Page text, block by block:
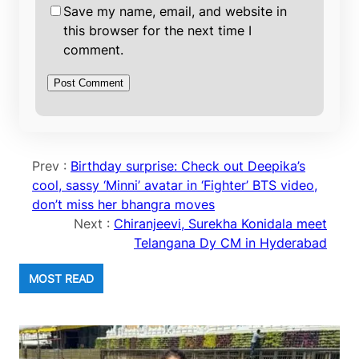
Save my name, email, and website in
this browser for the next time I
comment.
Prev : Birthday surprise: Check out Deepika’s
cool, sassy ‘Minni’ avatar in ‘Fighter’ BTS video,
don’t miss her bhangra moves
Next : Chiranjeevi, Surekha Konidala meet
Telangana Dy CM in Hyderabad
MOST READ